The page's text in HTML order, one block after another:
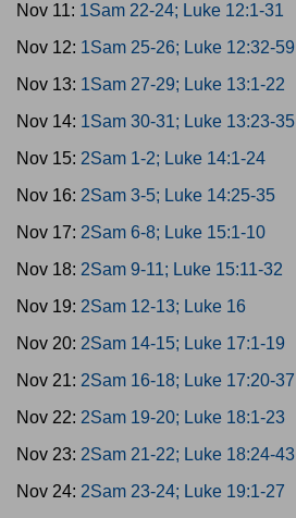
Nov 11: 1Sam 22-24; Luke 12:1-31
Nov 12: 1Sam 25-26; Luke 12:32-59
Nov 13: 1Sam 27-29; Luke 13:1-22
Nov 14: 1Sam 30-31; Luke 13:23-35
Nov 15: 2Sam 1-2; Luke 14:1-24
Nov 16: 2Sam 3-5; Luke 14:25-35
Nov 17: 2Sam 6-8; Luke 15:1-10
Nov 18: 2Sam 9-11; Luke 15:11-32
Nov 19: 2Sam 12-13; Luke 16
Nov 20: 2Sam 14-15; Luke 17:1-19
Nov 21: 2Sam 16-18; Luke 17:20-37
Nov 22: 2Sam 19-20; Luke 18:1-23
Nov 23: 2Sam 21-22; Luke 18:24-43
Nov 24: 2Sam 23-24; Luke 19:1-27